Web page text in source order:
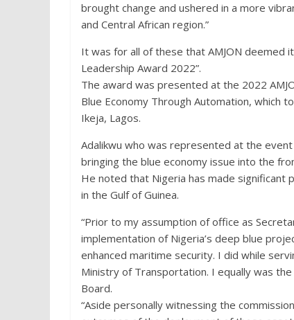
brought change and ushered in a more
and Central African region.”
It was for all of these that AMJON deemed
Leadership Award 2022”.
The award was presented at the 2022
Blue Economy Through Automation, which
Ikeja, Lagos.
Adalikwu who was represented at the
bringing the blue economy issue into the
He noted that Nigeria has made
in the Gulf of Guinea.
“Prior to my assumption of office as
implementation of Nigeria’s deep blue
enhanced maritime security. I did while
Ministry of Transportation. I equally was
Board.
“Aside personally witnessing the